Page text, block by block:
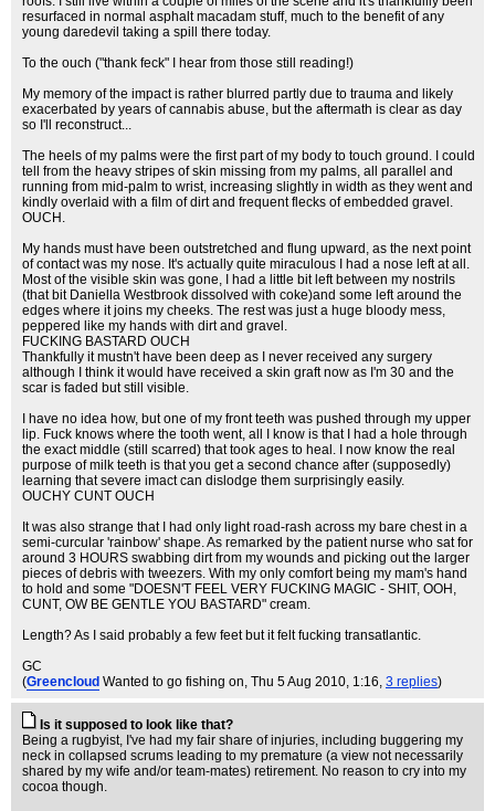
resurfaced in normal asphalt macadam stuff, much to the benefit of any
young daredevil taking a spill there today.
To the ouch ("thank feck" I hear from those still reading!)
My memory of the impact is rather blurred partly due to trauma and likely
exacerbated by years of cannabis abuse, but the aftermath is clear as day
so I'll reconstruct...
The heels of my palms were the first part of my body to touch ground. I could
tell from the heavy stripes of skin missing from my palms, all parallel and
running from mid-palm to wrist, increasing slightly in width as they went and
kindly overlaid with a film of dirt and frequent flecks of embedded gravel.
OUCH.
My hands must have been outstretched and flung upward, as the next point
of contact was my nose. It's actually quite miraculous I had a nose left at all.
Most of the visible skin was gone, I had a little bit left between my nostrils
(that bit Daniella Westbrook dissolved with coke)and some left around the
edges where it joins my cheeks. The rest was just a huge bloody mess,
peppered like my hands with dirt and gravel.
FUCKING BASTARD OUCH
Thankfully it mustn't have been deep as I never received any surgery
although I think it would have received a skin graft now as I'm 30 and the
scar is faded but still visible.
I have no idea how, but one of my front teeth was pushed through my upper
lip. Fuck knows where the tooth went, all I know is that I had a hole through
the exact middle (still scarred) that took ages to heal. I now know the real
purpose of milk teeth is that you get a second chance after (supposedly)
learning that severe imact can dislodge them surprisingly easily.
OUCHY CUNT OUCH
It was also strange that I had only light road-rash across my bare chest in a
semi-curcular 'rainbow' shape. As remarked by the patient nurse who sat for
around 3 HOURS swabbing dirt from my wounds and picking out the larger
pieces of debris with tweezers. With my only comfort being my mam's hand
to hold and some "DOESN'T FEEL VERY FUCKING MAGIC - SHIT, OOH,
CUNT, OW BE GENTLE YOU BASTARD" cream.
Length? As I said probably a few feet but it felt fucking transatlantic.
GC
(Greencloud Wanted to go fishing on, Thu 5 Aug 2010, 1:16, 3 replies)
Is it supposed to look like that?
Being a rugbyist, I've had my fair share of injuries, including buggering my
neck in collapsed scrums leading to my premature (a view not necessarily
shared by my wife and/or team-mates) retirement. No reason to cry into my
cocoa though.